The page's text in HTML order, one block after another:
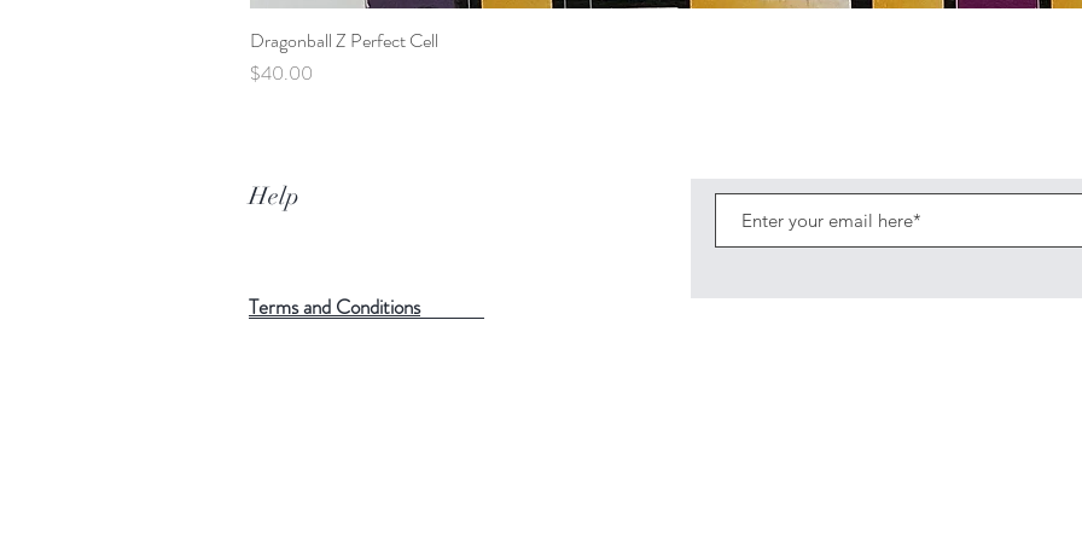
Dragonball Z Perfect Cell
Price
$40.00
Help
Terms and Conditions